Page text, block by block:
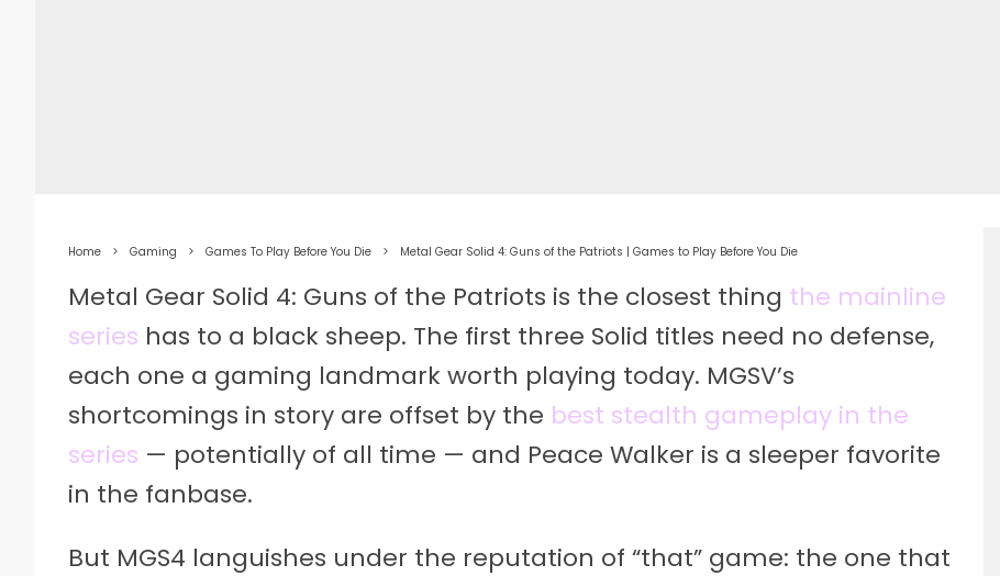
Home Gaming Games To Play Before You Die Metal Gear Solid 4: Guns of the Patriots | Games to Play Before You Die
Metal Gear Solid 4: Guns of the Patriots is the closest thing the mainline
series has to a black sheep. The first three Solid titles need no defense,
each one a gaming landmark worth playing today. MGSV’s
shortcomings in story are offset by the best stealth gameplay in the
series — potentially of all time — and Peace Walker is a sleeper favorite
in the fanbase.
But MGS4 languishes under the reputation of “that” game: the one that